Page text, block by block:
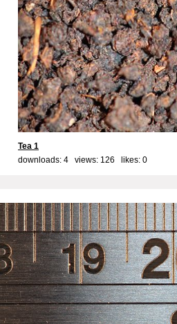
Tea 1
downloads: 4 views: 126 likes: 0